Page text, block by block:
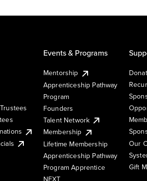
Events & Programs
Mentorship
Apprenticeship Pathway
Program
Founders
Talent Network
Membership
Lifetime Membership
Apprenticeship Pathway
Program Apprentice
NEXT
Our
Gift